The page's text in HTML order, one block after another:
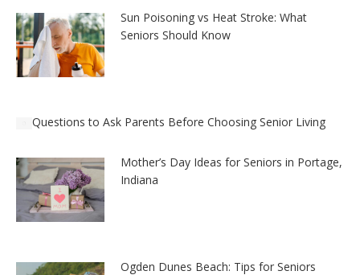
Sun Poisoning vs Heat Stroke: What
Seniors Should Know
Questions to Ask Parents Before Choosing Senior Living
Mother’s Day Ideas for Seniors in Portage,
Indiana
Ogden Dunes Beach: Tips for Seniors